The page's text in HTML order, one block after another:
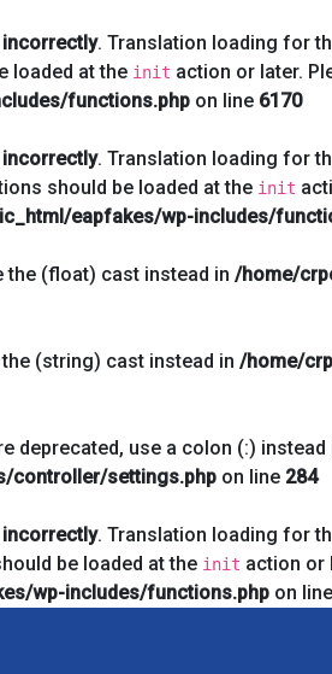
incorrectly. Translation loading for
loaded at the init action or later.
functions.php on line 6170
incorrectly. Translation loading for
should be loaded at the init
eapfakes/wp-includes/
the (float) cast instead in /home/
(string) cast instead in /home/
deprecated, use a colon (:) instead
controller/settings.php on line 284
incorrectly. Translation loading for
be loaded at the init action or
wp-includes/functions.php on line